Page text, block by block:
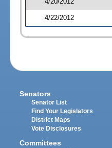
4/22/2012
Senators
Senator List
Find Your Legislators
District Maps
Vote Disclosures
Committees